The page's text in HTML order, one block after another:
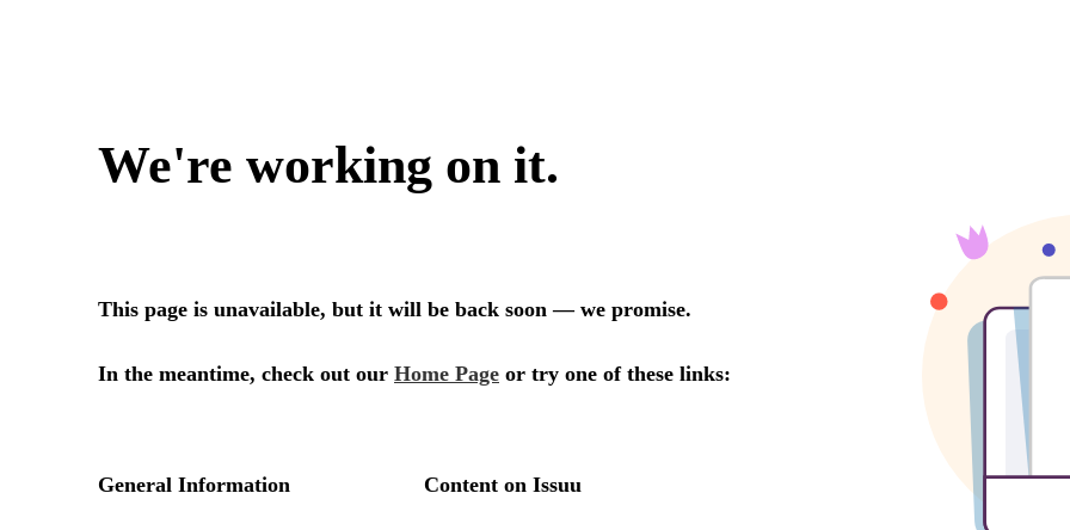
We're working on it.
This page is unavailable, but it will be back soon — we promise.
In the meantime, check out our Home Page or try one of these links:
General Information Content on Issuu